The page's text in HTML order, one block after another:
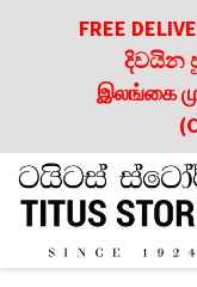
FREE
දිවයින
இலங்கை